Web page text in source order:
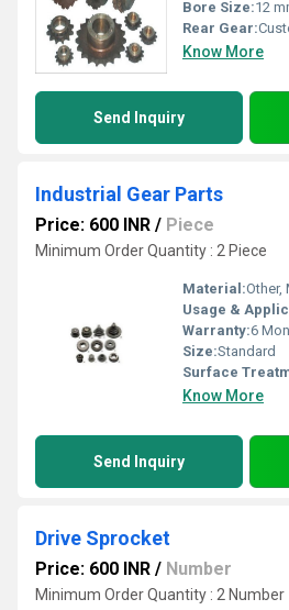
Bore Size:12
Rear Gear:
Know More
Send Inquiry
Industrial Gear Parts
Price: 600 INR / Piece
Minimum Order Quantity : 2 Piece
Material:Other,
Usage &
Warranty:6
Size:Standard
Surface
Know More
Send Inquiry
Drive Sprocket
Price: 600 INR / Number
Minimum Order Quantity : 2 Number